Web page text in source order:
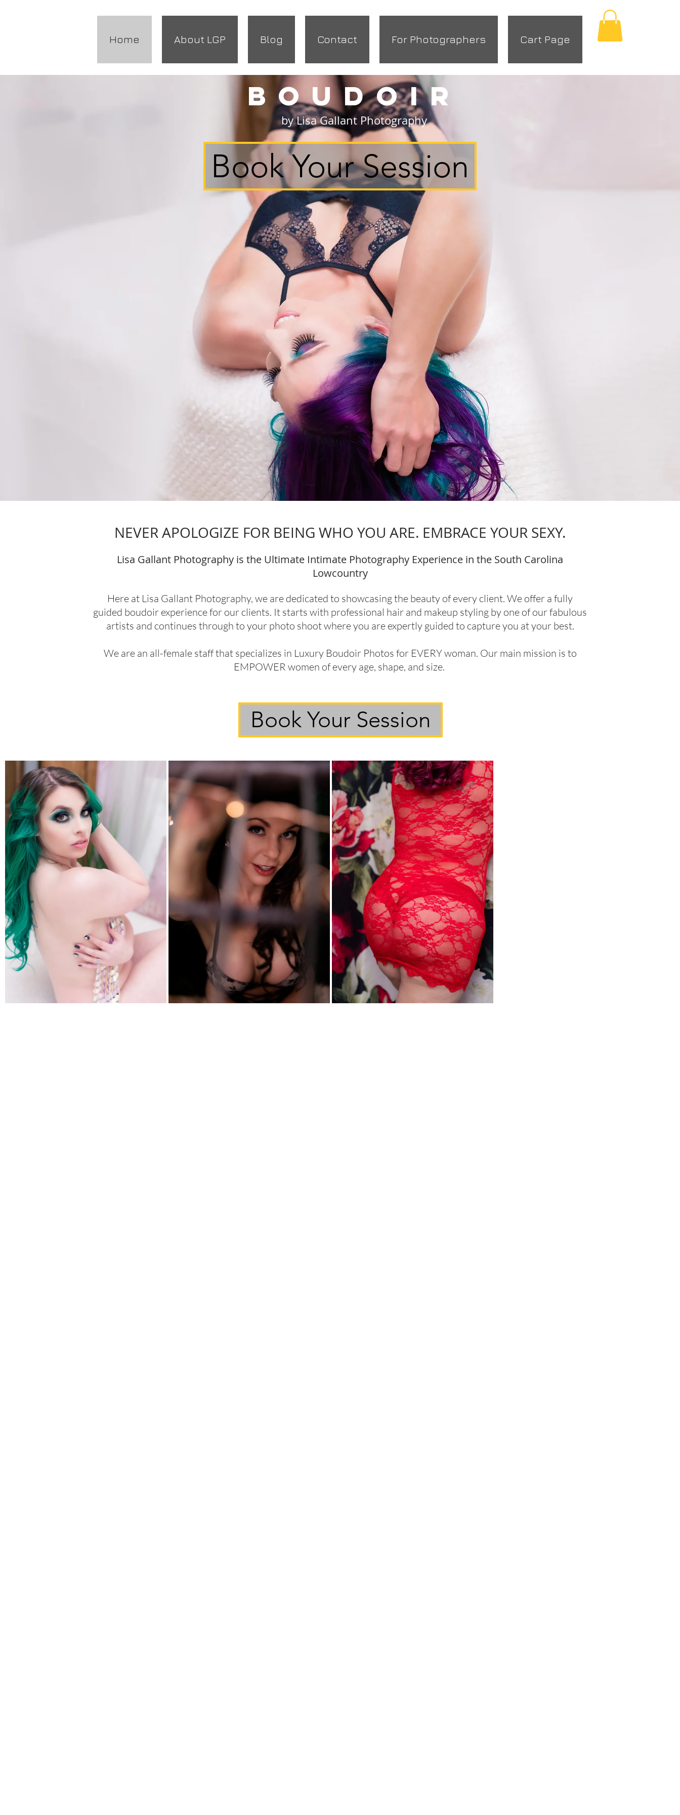
Home About LGP Blog Contact For Photographers Cart Page
Boudoir
by Lisa Gallant Photography
Book Your Session
Here at Lisa Gallant Photography, we are dedicated to showcasing the beauty of every client. We offer a fully
guided boudoir experience for our clients. It starts with professional hair and makeup styling by one of our fabulous
artists and continues through to your photo shoot where you are expertly guided to capture you at your best.
We are an all-female staff that specializes in Luxury Boudoir Photos for EVERY woman. Our main mission is to
EMPOWER women of every age, shape, and size.
Book Your Session
NEVER APOLOGIZE FOR BEING WHO YOU ARE. EMBRACE YOUR SEXY.
Lisa Gallant Photography is the Ultimate Intimate Photography Experience in the South Carolina
Lowcountry